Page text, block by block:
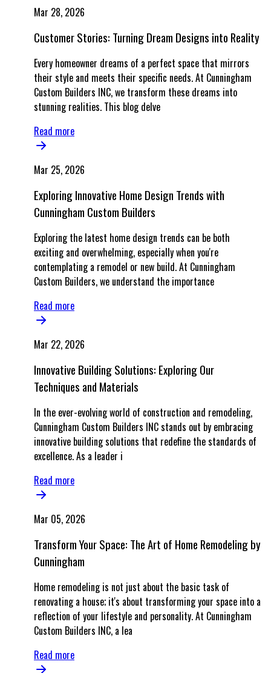
Mar 28, 2026
Customer Stories: Turning Dream Designs into Reality
Every homeowner dreams of a perfect space that mirrors
their style and meets their specific needs. At Cunningham
Custom Builders INC, we transform these dreams into
stunning realities. This blog delve
Read more
Mar 25, 2026
Exploring Innovative Home Design Trends with
Cunningham Custom Builders
Exploring the latest home design trends can be both
exciting and overwhelming, especially when you're
contemplating a remodel or new build. At Cunningham
Custom Builders, we understand the importance
Read more
Mar 22, 2026
Innovative Building Solutions: Exploring Our
Techniques and Materials
In the ever-evolving world of construction and remodeling,
Cunningham Custom Builders INC stands out by embracing
innovative building solutions that redefine the standards of
excellence. As a leader i
Read more
Mar 05, 2026
Transform Your Space: The Art of Home Remodeling by
Cunningham
Home remodeling is not just about the basic task of
renovating a house; it's about transforming your space into a
reflection of your lifestyle and personality. At Cunningham
Custom Builders INC, a lea
Read more